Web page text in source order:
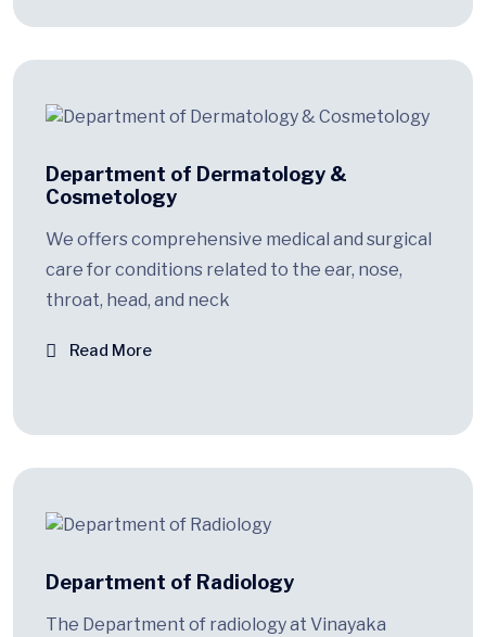
Department of Dermatology &
Cosmetology
We offers comprehensive medical and surgical
care for conditions related to the ear, nose,
throat, head, and neck
Read More
Department of Radiology
The Department of radiology at Vinayaka